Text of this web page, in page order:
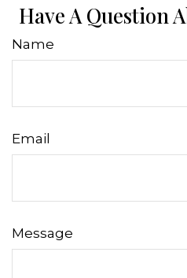
Have A Question
Name
Email
Message